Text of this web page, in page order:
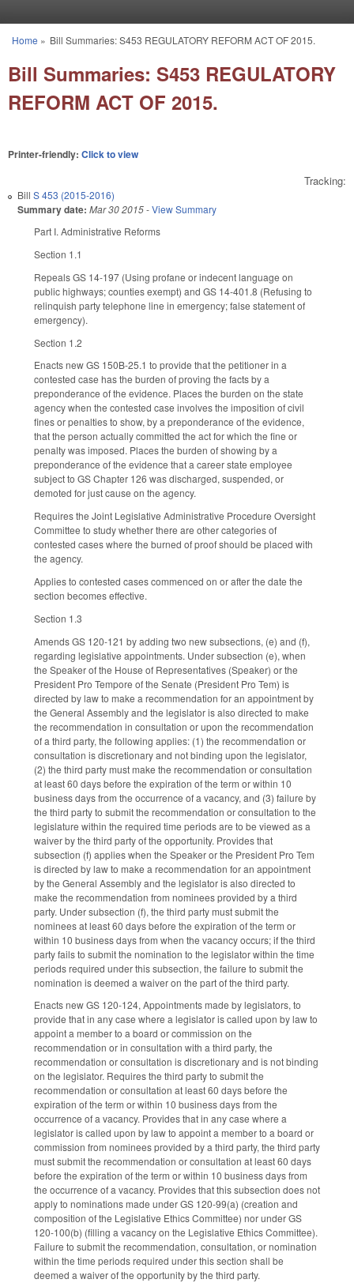
You are here
Home » Bill Summaries: S453 REGULATORY REFORM ACT OF 2015.
Bill Summaries: S453 REGULATORY
REFORM ACT OF 2015.
Printer-friendly: Click to view
Tracking:
Bill S 453 (2015-2016)
Summary date: Mar 30 2015-View Summary
Part I. Administrative Reforms
Section 1.1
Repeals GS 14‑197 (Using profane or indecent language on
public highways; counties exempt) and GS 14‑401.8 (Refusing to
relinquish party telephone line in emergency; false statement of
emergency).
Section 1.2
Enacts new GS 150B-25.1 to provide that the petitioner in a
contested case has the burden of proving the facts by a
preponderance of the evidence. Places the burden on the state
agency when the contested case involves the imposition of civil
fines or penalties to show, by a preponderance of the evidence,
that the person actually committed the act for which the fine or
penalty was imposed. Places the burden of showing by a
preponderance of the evidence that a career state employee
subject to GS Chapter 126 was discharged, suspended, or
demoted for just cause on the agency.
Requires the Joint Legislative Administrative Procedure Oversight
Committee to study whether there are other categories of
contested cases where the burned of proof should be placed with
the agency.
Applies to contested cases commenced on or after the date the
section becomes effective.
Section 1.3
Amends GS 120-121 by adding two new subsections, (e) and (f),
regarding legislative appointments. Under subsection (e), when
the Speaker of the House of Representatives (Speaker) or the
President Pro Tempore of the Senate (President Pro Tem) is
directed by law to make a recommendation for an appointment by
the General Assembly and the legislator is also directed to make
the recommendation in consultation or upon the recommendation
of a third party, the following applies: (1) the recommendation or
consultation is discretionary and not binding upon the legislator,
(2) the third party must make the recommendation or consultation
at least 60 days before the expiration of the term or within 10
business days from the occurrence of a vacancy, and (3) failure by
the third party to submit the recommendation or consultation to the
legislature within the required time periods are to be viewed as a
waiver by the third party of the opportunity. Provides that
subsection (f) applies when the Speaker or the President Pro Tem
is directed by law to make a recommendation for an appointment
by the General Assembly and the legislator is also directed to
make the recommendation from nominees provided by a third
party. Under subsection (f), the third party must submit the
nominees at least 60 days before the expiration of the term or
within 10 business days from when the vacancy occurs; if the third
party fails to submit the nomination to the legislator within the time
periods required under this subsection, the failure to submit the
nomination is deemed a waiver on the part of the third party.
Enacts new GS 120-124, Appointments made by legislators, to
provide that in any case where a legislator is called upon by law to
appoint a member to a board or commission on the
recommendation or in consultation with a third party, the
recommendation or consultation is discretionary and is not binding
on the legislator. Requires the third party to submit the
recommendation or consultation at least 60 days before the
expiration of the term or within 10 business days from the
occurrence of a vacancy. Provides that in any case where a
legislator is called upon by law to appoint a member to a board or
commission from nominees provided by a third party, the third party
must submit the recommendation or consultation at least 60 days
before the expiration of the term or within 10 business days from
the occurrence of a vacancy. Provides that this subsection does not
apply to nominations made under GS 120-99(a) (creation and
composition of the Legislative Ethics Committee) nor under GS
120-100(b) (filling a vacancy on the Legislative Ethics Committee).
Failure to submit the recommendation, consultation, or nomination
within the time periods required under this section shall be
deemed a waiver of the opportunity by the third party.